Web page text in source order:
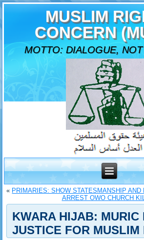
MUSLIM
CONCERN
MOTTO: DIALOGUE,
« PRIMARIES: SHOW STATESMANSHIP AND
ARREST OWO CHURCH
KWARA HIJAB: MURIC
JUSTICE FOR